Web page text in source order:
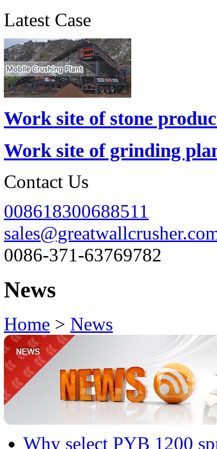
Latest Case
Work site of stone
Work site of grinding
Contact Us
008618300688511
0086-371-63769782
News
Home > News
Why select PYB 1200